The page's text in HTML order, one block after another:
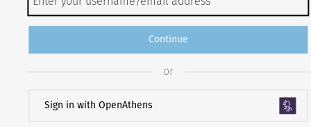
Continue
or
Sign in with OpenAthens